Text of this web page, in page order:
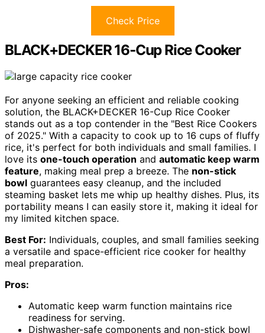
Check Price
BLACK+DECKER 16-Cup Rice Cooker
For anyone seeking an efficient and reliable cooking
solution, the BLACK+DECKER 16-Cup Rice Cooker
stands out as a top contender in the "Best Rice Cookers
of 2025." With a capacity to cook up to 16 cups of fluffy
rice, it's perfect for both individuals and small families. I
love its one-touch operation and automatic keep warm
feature, making meal prep a breeze. The non-stick
bowl guarantees easy cleanup, and the included
steaming basket lets me whip up healthy dishes. Plus, its
portability means I can easily store it, making it ideal for
my limited kitchen space.
Best For: Individuals, couples, and small families seeking
a versatile and space-efficient rice cooker for healthy
meal preparation.
Pros:
Automatic keep warm function maintains rice
readiness for serving.
Dishwasher-safe components and non-stick bowl